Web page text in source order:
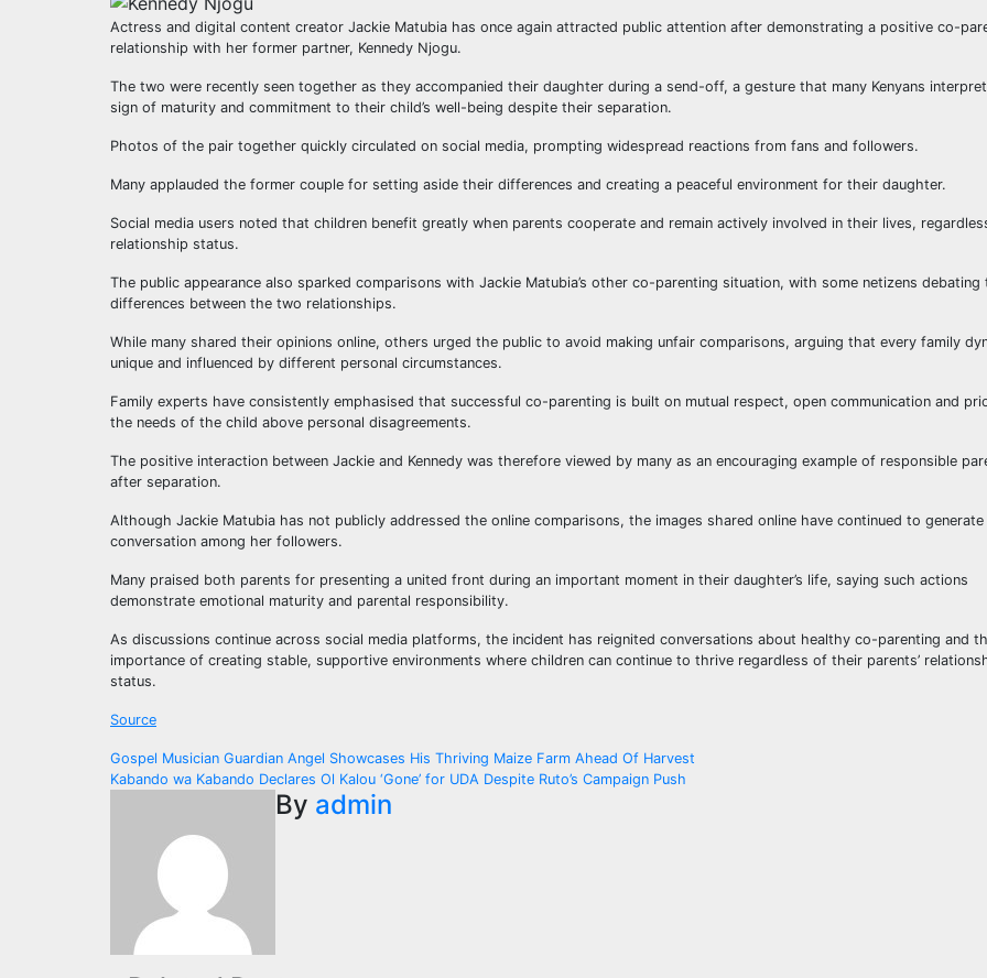
Actress and digital content creator Jackie Matubia has once again attracted public attention after demonstrating a positive co-
relationship with her former partner, Kennedy Njogu.
The two were recently seen together as they accompanied their daughter during a send-off, a gesture that many Kenyans
sign of maturity and commitment to their child’s well-being despite their separation.
Photos of the pair together quickly circulated on social media, prompting widespread reactions from fans and followers.
Many applauded the former couple for setting aside their differences and creating a peaceful environment for their daughter.
Social media users noted that children benefit greatly when parents cooperate and remain actively involved in their lives,
relationship status.
The public appearance also sparked comparisons with Jackie Matubia’s other co-parenting situation, with some netizens debating
differences between the two relationships.
While many shared their opinions online, others urged the public to avoid making unfair comparisons, arguing that every family
unique and influenced by different personal circumstances.
Family experts have consistently emphasised that successful co-parenting is built on mutual respect, open communication and
the needs of the child above personal disagreements.
The positive interaction between Jackie and Kennedy was therefore viewed by many as an encouraging example of responsible
after separation.
Although Jackie Matubia has not publicly addressed the online comparisons, the images shared online have continued to generate
conversation among her followers.
Many praised both parents for presenting a united front during an important moment in their daughter’s life, saying such actions
demonstrate emotional maturity and parental responsibility.
As discussions continue across social media platforms, the incident has reignited conversations about healthy co-parenting and
importance of creating stable, supportive environments where children can continue to thrive regardless of their parents’
status.
Source
Post
navigation
Gospel Musician Guardian Angel Showcases His Thriving Maize Farm Ahead Of Harvest
Kabando wa Kabando Declares Ol Kalou ‘Gone’ for UDA Despite Ruto’s Campaign Push
By admin